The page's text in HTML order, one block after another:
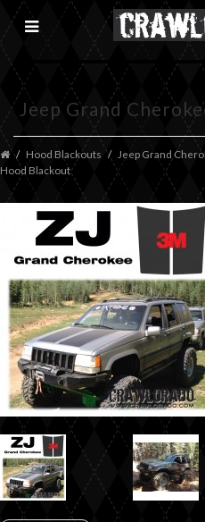
Jeep Grand
Hood Blackouts
Jeep Grand
Hood Blackout